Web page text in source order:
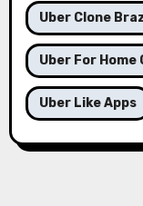
Uber Clone
Uber For Home
Uber Like Apps